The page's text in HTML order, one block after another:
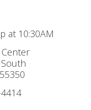
at 10:30AM